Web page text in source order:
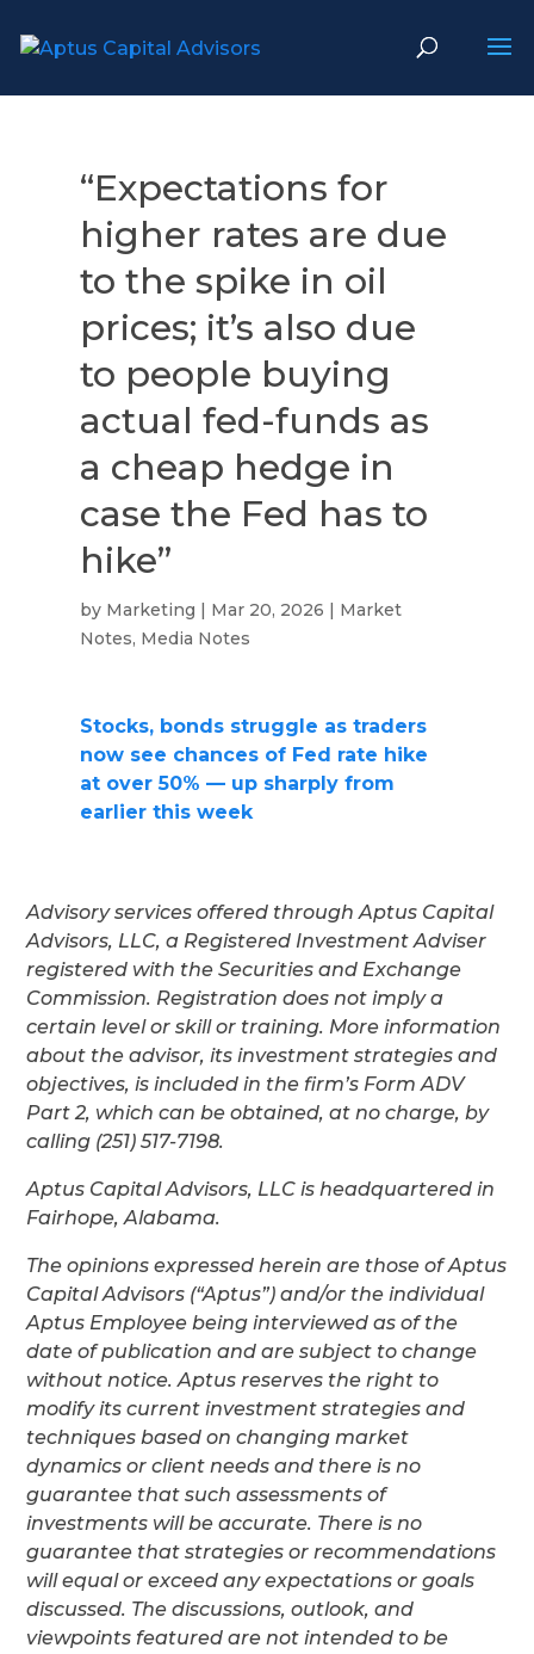
“Expectations for
higher rates are due
to the spike in oil
prices; it’s also due
to people buying
actual fed-funds as
a cheap hedge in
case the Fed has to
hike”
by Marketing | Mar 20, 2026 | Market
Notes, Media Notes
Stocks, bonds struggle as traders
now see chances of Fed rate hike
at over 50% — up sharply from
earlier this week
Advisory services offered through Aptus Capital
Advisors, LLC, a Registered Investment Adviser
registered with the Securities and Exchange
Commission. Registration does not imply a
certain level or skill or training. More information
about the advisor, its investment strategies and
objectives, is included in the firm’s Form ADV
Part 2, which can be obtained, at no charge, by
calling (251) 517-7198.
Aptus Capital Advisors, LLC is headquartered in
Fairhope, Alabama.
The opinions expressed herein are those of Aptus
Capital Advisors (“Aptus”) and/or the individual
Aptus Employee being interviewed as of the
date of publication and are subject to change
without notice. Aptus reserves the right to
modify its current investment strategies and
techniques based on changing market
dynamics or client needs and there is no
guarantee that such assessments of
investments will be accurate. There is no
guarantee that strategies or recommendations
will equal or exceed any expectations or goals
discussed. The discussions, outlook, and
viewpoints featured are not intended to be